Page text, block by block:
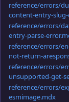
reference/errors/
content-entry-
reference/errors/
entry-parse-
reference/errors/
not-return-
reference/errors/
unsupported-get-
reference/errors/
esmimage.mdx